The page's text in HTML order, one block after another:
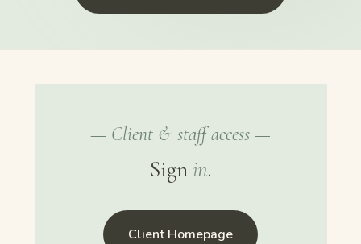
— Client & staff access —
Sign in.
Client Homepage